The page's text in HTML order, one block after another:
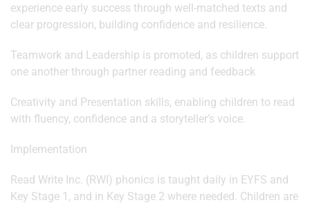
experience early success through well-matched texts and
clear progression, building confidence and resilience.
Teamwork and Leadership is promoted, as children support
one another through partner reading and feedback
Creativity and Presentation skills, enabling children to read
with fluency, confidence and a storyteller’s voice.
Implementation
Read Write Inc. (RWI) phonics is taught daily in EYFS and
Key Stage 1, and in Key Stage 2 where needed. Children are